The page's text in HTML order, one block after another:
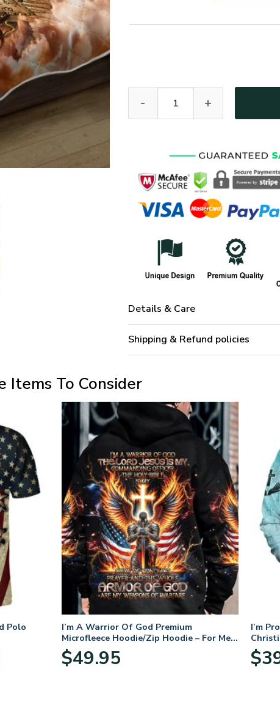
Details & Care
Shipping & Refund policies
Items To Consider
Polo
I’m A Warrior Of God Premium
Microfleece Hoodie/Zip Hoodie – For Men
and Women
$49.95
I’m Proof
God
$